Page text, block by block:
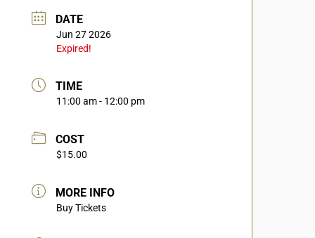
DATE
Jun 27 2026
Expired!
TIME
11:00 am - 12:00 pm
COST
$15.00
MORE INFO
Buy Tickets